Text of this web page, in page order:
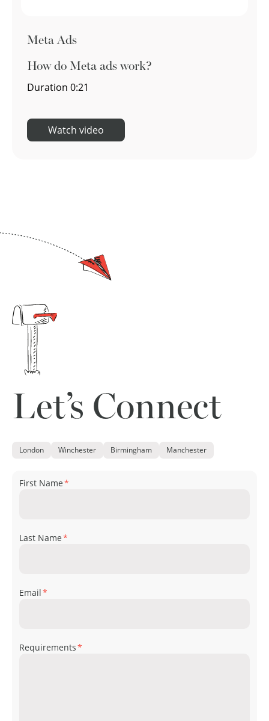
Meta Ads
How do Meta ads work?
Duration 0:21
Watch video
Let’s Connect
London Winchester Birmingham Manchester
First Name*
Last Name*
Email*
Requirements*